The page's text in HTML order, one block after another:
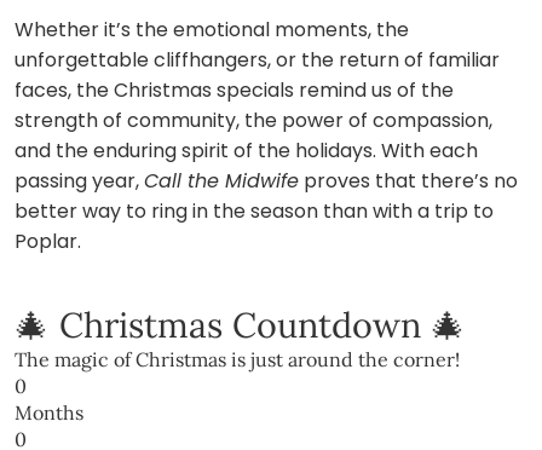
Whether it’s the emotional moments, the
unforgettable cliffhangers, or the return of familiar
faces, the Christmas specials remind us of the
strength of community, the power of compassion,
and the enduring spirit of the holidays. With each
passing year,Call the Midwife proves that there’s no
better way to ring in the season than with a trip to
Poplar.
🎄 Christmas Countdown 🎄
The magic of Christmas is just around the corner!
0
Months
0